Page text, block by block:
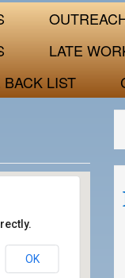
LATE
LIST
OK